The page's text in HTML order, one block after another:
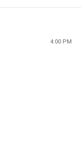
4:00 PM